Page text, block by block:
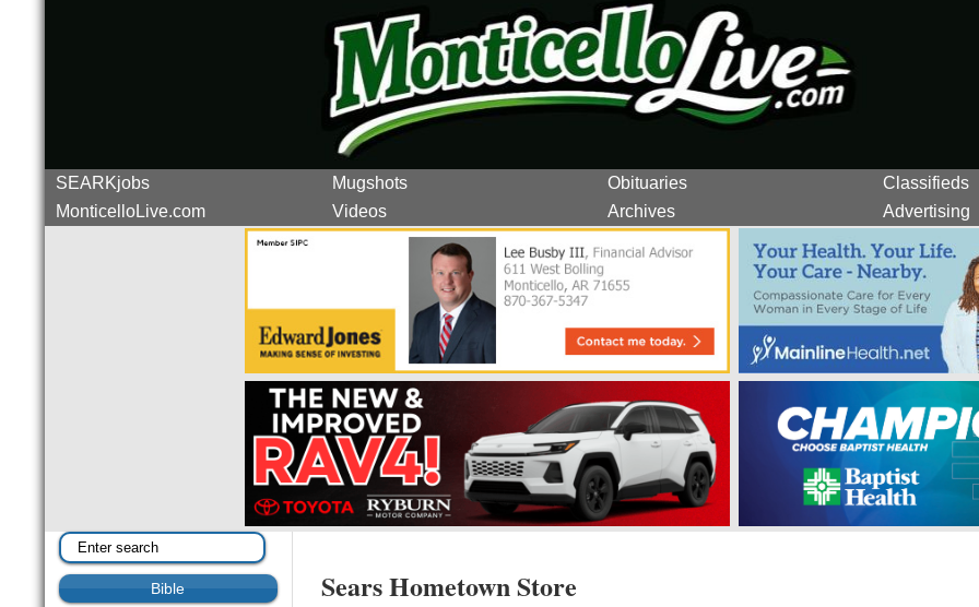
SEARKjobs Mugshots Obituaries
Classifieds
MonticelloLive.com
Videos Archives Advertising
Bible Sears Hometown Store